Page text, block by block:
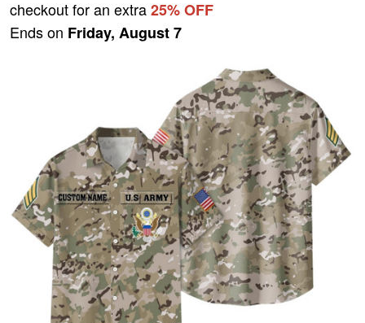
checkout for an extra25% OFF
Ends on Friday, August 7